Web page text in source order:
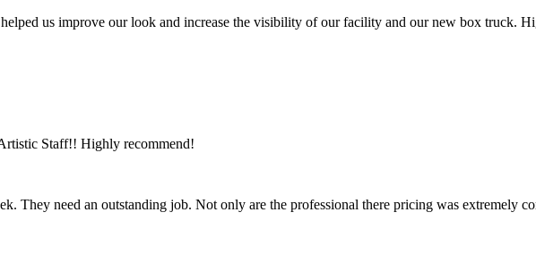
us improve our look and increase the visibility of our facility and our new box truck.
Staff!! Highly recommend!
They need an outstanding job. Not only are the professional there pricing was extremely